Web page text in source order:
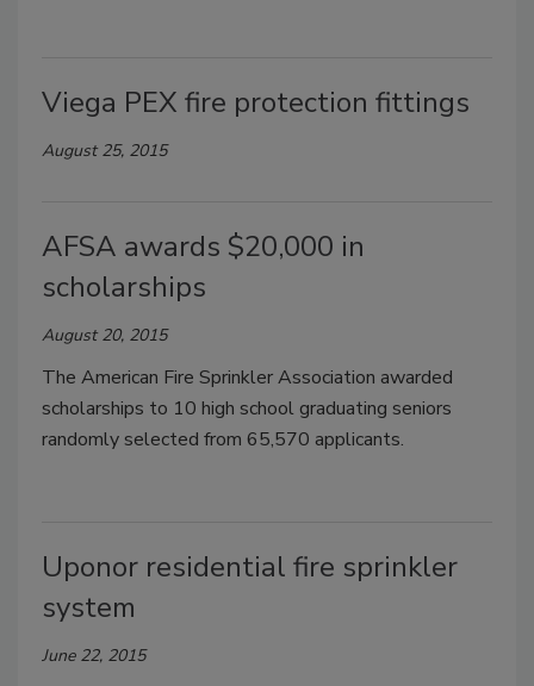
Viega PEX fire protection fittings
August 25, 2015
AFSA awards $20,000 in
scholarships
August 20, 2015
The American Fire Sprinkler Association awarded
scholarships to 10 high school graduating seniors
randomly selected from 65,570 applicants.
Uponor residential fire sprinkler
system
June 22, 2015